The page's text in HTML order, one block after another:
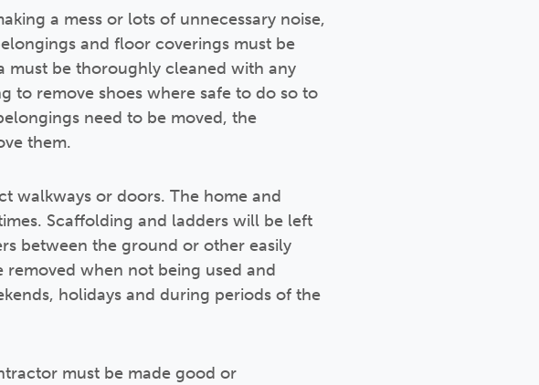
a mess or lots of unnecessary noise,
and floor coverings must be
must be thoroughly cleaned with any
to remove shoes where safe to do so to
need to be moved, the
them.
walkways or doors. The home and
Scaffolding and ladders will be left
between the ground or other easily
when not being used and
holidays and during periods of the
must be made good or